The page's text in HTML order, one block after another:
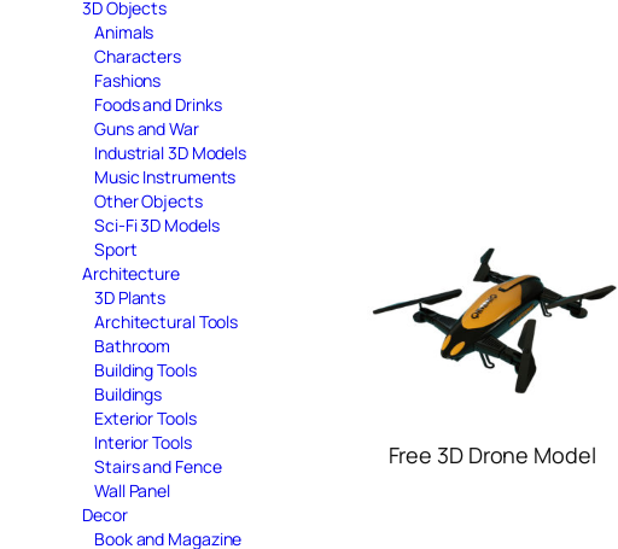
3D Objects
Animals
Characters
Fashions
Foods and Drinks
Guns and War
Industrial 3D Models
Music Instruments
Other Objects
Sci-Fi 3D Models
Sport
Architecture
3D Plants
Architectural Tools
Bathroom
Building Tools
Buildings
Exterior Tools
Interior Tools
Stairs and Fence
Wall Panel
Decor
Book and Magazine
Free 3D Drone Model